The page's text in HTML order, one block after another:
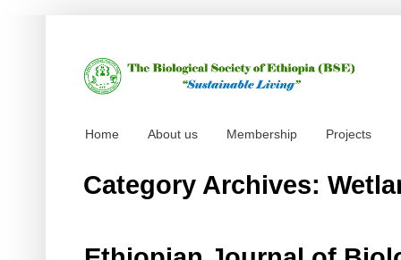
Home About us Membership Projects
Category Archives: